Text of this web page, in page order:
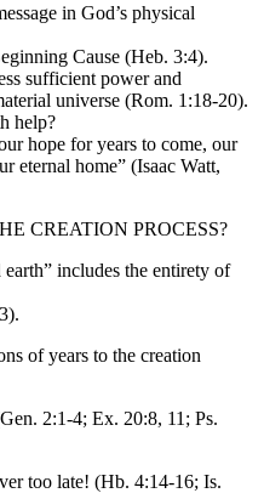
in God’s physical
Cause (Heb. 3:4).
sufficient power and
universe (Rom. 1:18-20).
help?
hope for years to come, our
eternal home” (Isaac Watt,
CREATION PROCESS?
includes the entirety of
of years to the creation
2:1-4; Ex. 20:8, 11; Ps.
too late! (Hb. 4:14-16; Is.